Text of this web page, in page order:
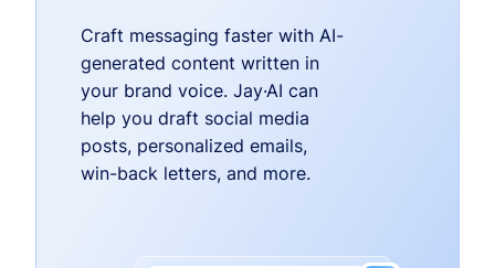
Craft messaging faster with AI-
generated content written in
your brand voice. Jay·AI can
help you draft social media
posts, personalized emails,
win-back letters, and more.